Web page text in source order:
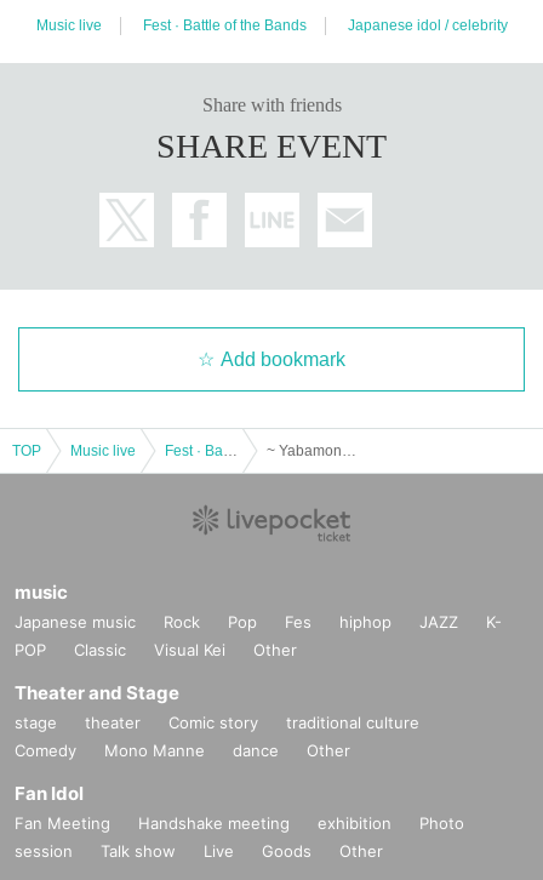
Music live Fest · Battle of the Bands Japanese idol / celebrity
Share with friends
SHARE EVENT
Add bookmark
TOP Music live
music
Japanese music Rock Pop Fes hiphop JAZZ
K-
POP
Classic Visual Kei Other
Theater and Stage
stage theater Comic story
traditional culture
Comedy
Mono Manne dance Other
Fan Idol
Fan Meeting Handshake meeting exhibition
Photo
session
Talk show Live Goods Other